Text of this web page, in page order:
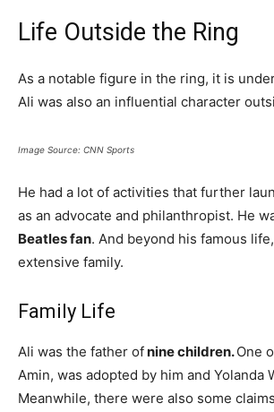
Life Outside the Ring
As a notable figure in the ring, it is
Ali was also an influential character
Image Source: CNN Sports
He had a lot of activities that further
as an advocate and philanthropist. He
Beatles fan. And beyond his famous
extensive family.
Family Life
Ali was the father ofnine children.One
Amin, was adopted by him and Yolanda
Meanwhile, there were also some